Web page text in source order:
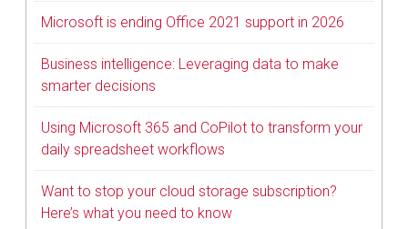
Microsoft is ending Office 2021 support in 2026
Business intelligence: Leveraging data to make
smarter decisions
Using Microsoft 365 and CoPilot to transform your
daily spreadsheet workflows
Want to stop your cloud storage subscription?
Here’s what you need to know